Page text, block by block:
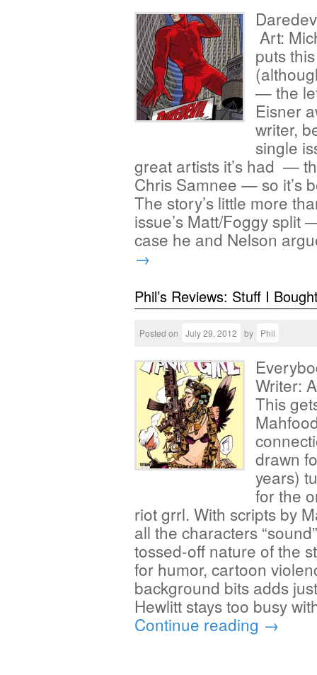
Art:
puts
— the
Eisner
writer,
single
great artists it’s had —
Chris Samnee — so it’s
The story’s little more
issue’s Matt/Foggy split
case he and Nelson
→
Phil’s Reviews: Stuff I
Posted on July 29, 2012 by Phil
Writer:
This
drawn
years)
for the
riot grrl. With scripts by
all the characters
tossed-off nature of the
for humor, cartoon
background bits adds
Hewlitt stays too busy
Continue reading →